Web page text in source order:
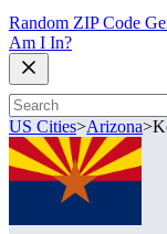
Random ZIP Code
Am I In?
US Cities>Arizona>